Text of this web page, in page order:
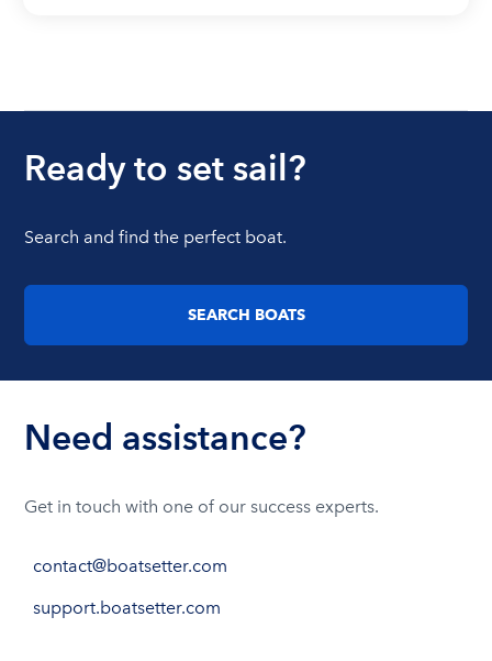
Ready to set sail?
Search and find the perfect boat.
SEARCH BOATS
Need assistance?
Get in touch with one of our success experts.
contact@boatsetter.com
support.boatsetter.com